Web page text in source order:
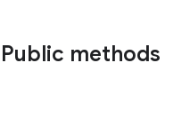
Public methods